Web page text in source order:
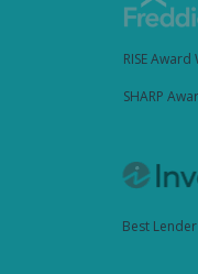
RISE
SHARP
Best